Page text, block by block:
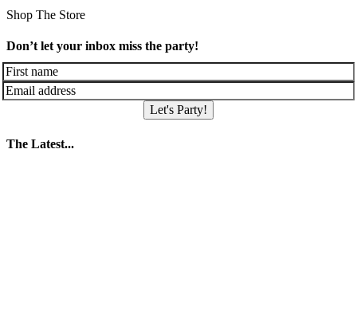
Shop The Store
Don’t let your inbox miss the party!
Let's Party!
The Latest...